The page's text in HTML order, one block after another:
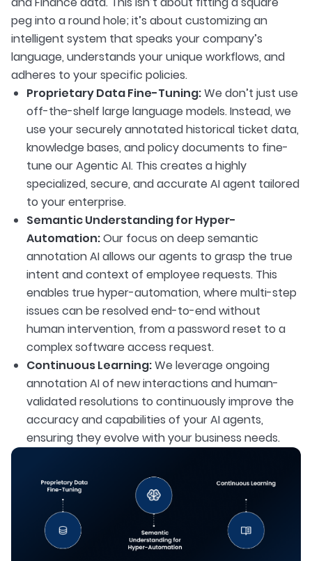
peg into a round hole; it’s about customizing an
intelligent system that speaks your company’s
language, understands your unique workflows, and
adheres to your specific policies.
Proprietary Data Fine-Tuning:We don’t just use
off-the-shelf large language models. Instead, we
use your securely annotated historical ticket data,
knowledge bases, and policy documents to fine-
tune our Agentic AI. This creates a highly
specialized, secure, and accurate AI agent tailored
to your enterprise.
Semantic Understanding for Hyper-
Automation:Our focus on deep semantic
annotation AI allows our agents to grasp the true
intent and context of employee requests. This
enables true hyper-automation, where multi-step
issues can be resolved end-to-end without
human intervention, from a password reset to a
complex software access request.
Continuous Learning:We leverage ongoing
annotation AI of new interactions and human-
validated resolutions to continuously improve the
accuracy and capabilities of your AI agents,
ensuring they evolve with your business needs.